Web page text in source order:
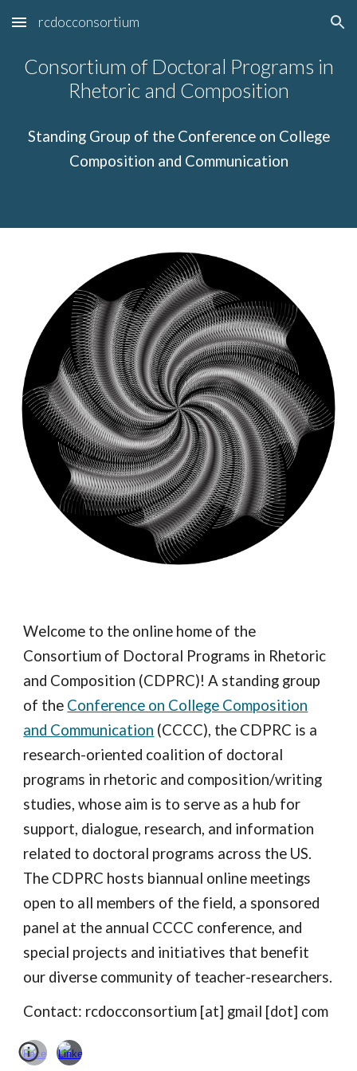
Skip to main content Skip to navigation
rcdocconsortium
Consortium of Doctoral Programs in
Rhetoric and Composition
Standing Group of the Conference on College
Composition and Communication
Welcome to the online home of the
Consortium of Doctoral Programs in Rhetoric
and Composition (CDPRC)! A standing group
of the Conference on College Composition
and Communication (CCCC), the CDPRC is a
research-oriented coalition of doctoral
programs in rhetoric and composition/writing
studies, whose aim is to serve as a hub for
support, dialogue, research, and information
related to doctoral programs across the US.
The CDPRC hosts biannual online meetings
open to all members of the field, a sponsored
panel at the annual CCCC conference, and
special projects and initiatives that benefit
our diverse community of teacher-researchers.
Contact: rcdocconsortium [at] gmail [dot] com